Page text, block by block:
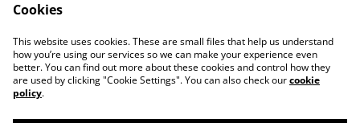
Contact Us
Legal Terms
Privacy Policy
Cookie Policy
Cookies
This website uses cookies. These are small files that help us understand
how you’re using our services so we can make your experience even
better. You can find out more about these cookies and control how they
are used by clicking "Cookie Settings". You can also check ourcookie
policy.